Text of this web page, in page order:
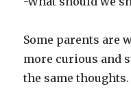
Some parents are
more curious and
the same thoughts.